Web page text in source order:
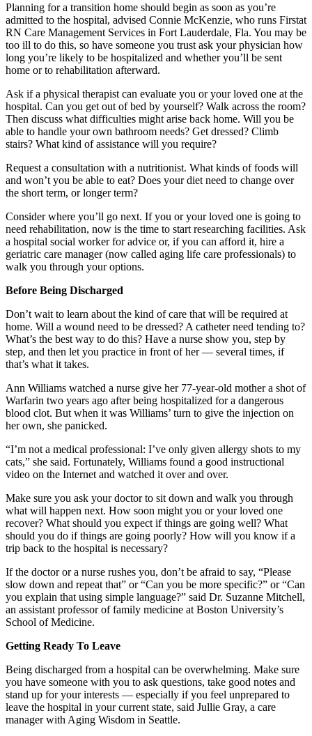
Planning for a transition home should begin as soon as you’re
admitted to the hospital, advised Connie McKenzie, who runs Firstat
RN Care Management Services in Fort Lauderdale, Fla. You may be
too ill to do this, so have someone you trust ask your physician how
long you’re likely to be hospitalized and whether you’ll be sent
home or to rehabilitation afterward.
Ask if a physical therapist can evaluate you or your loved one at the
hospital. Can you get out of bed by yourself? Walk across the room?
Then discuss what difficulties might arise back home. Will you be
able to handle your own bathroom needs? Get dressed? Climb
stairs? What kind of assistance will you require?
Request a consultation with a nutritionist. What kinds of foods will
and won’t you be able to eat? Does your diet need to change over
the short term, or longer term?
Consider where you’ll go next. If you or your loved one is going to
need rehabilitation, now is the time to start researching facilities. Ask
a hospital social worker for advice or, if you can afford it, hire a
geriatric care manager (now called aging life care professionals) to
walk you through your options.
Before Being Discharged
Don’t wait to learn about the kind of care that will be required at
home. Will a wound need to be dressed? A catheter need tending to?
What’s the best way to do this? Have a nurse show you, step by
step, and then let you practice in front of her — several times, if
that’s what it takes.
Ann Williams watched a nurse give her 77-year-old mother a shot of
Warfarin two years ago after being hospitalized for a dangerous
blood clot. But when it was Williams’ turn to give the injection on
her own, she panicked.
“I’m not a medical professional: I’ve only given allergy shots to my
cats,” she said. Fortunately, Williams found a good instructional
video on the Internet and watched it over and over.
Make sure you ask your doctor to sit down and walk you through
what will happen next. How soon might you or your loved one
recover? What should you expect if things are going well? What
should you do if things are going poorly? How will you know if a
trip back to the hospital is necessary?
If the doctor or a nurse rushes you, don’t be afraid to say, “Please
slow down and repeat that” or “Can you be more specific?” or “Can
you explain that using simple language?” said Dr. Suzanne Mitchell,
an assistant professor of family medicine at Boston University’s
School of Medicine.
Getting Ready To Leave
Being discharged from a hospital can be overwhelming. Make sure
you have someone with you to ask questions, take good notes and
stand up for your interests — especially if you feel unprepared to
leave the hospital in your current state, said Jullie Gray, a care
manager with Aging Wisdom in Seattle.